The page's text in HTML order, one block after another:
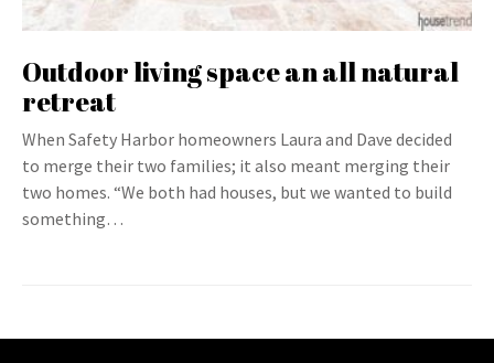
Outdoor living space an all natural
retreat
When Safety Harbor homeowners Laura and Dave decided
to merge their two families; it also meant merging their
two homes. “We both had houses, but we wanted to build
something…